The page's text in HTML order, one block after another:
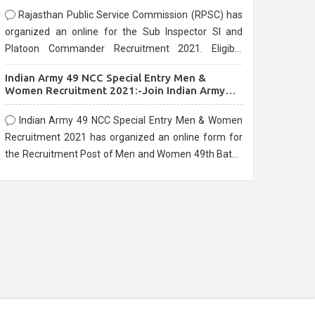
Rajasthan Public Service Commission (RPSC) has
organized an online for the Sub Inspector SI and
Platoon Commander Recruitment 2021. Eligible
10/03/2021
Indian Army 49 NCC Special Entry Men &
Women Recruitment 2021:-Join Indian Army
NCC Entry Online Form
Indian Army 49 NCC Special Entry Men & Women
Recruitment 2021 has organized an online form for
the Recruitment Post of Men and Women 49th Batch